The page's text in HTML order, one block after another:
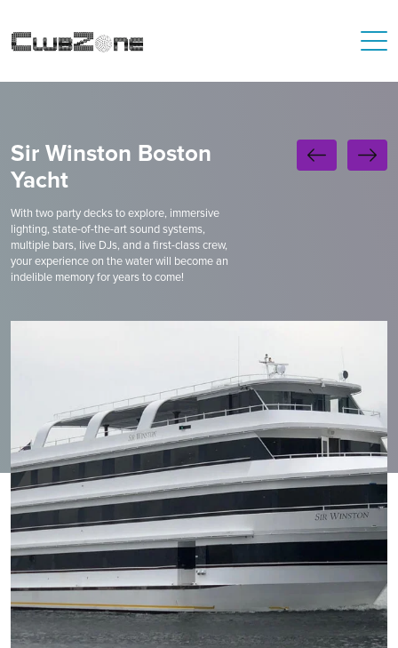
Sir Winston Boston
Yacht
With two party decks to explore, immersive
lighting, state-of-the-art sound systems,
multiple bars, live DJs, and a first-class crew,
your experience on the water will become an
indelible memory for years to come!